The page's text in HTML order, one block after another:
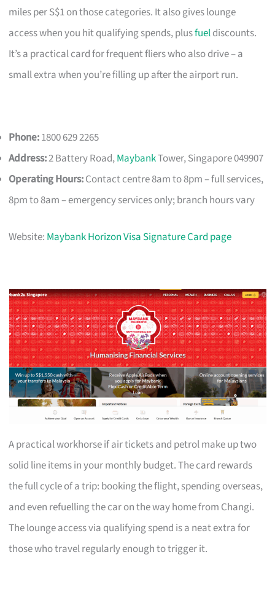
miles per S$1 on those categories. It also gives lounge
access when you hit qualifying spends, plusfueldiscounts.
It’s a practical card for frequent fliers who also drive – a
small extra when you’re filling up after the airport run.
Phone:1800 629 2265
Address:2 Battery Road,MaybankTower, Singapore 049907
Operating Hours:Contact centre 8am to 8pm – full services,
8pm to 8am – emergency services only; branch hours vary
Website: Maybank Horizon Visa Signature Card page
A practical workhorse if air tickets and petrol make up two
solid line items in your monthly budget. The card rewards
the full cycle of a trip: booking the flight, spending overseas,
and even refuelling the car on the way home from Changi.
The lounge access via qualifying spend is a neat extra for
those who travel regularly enough to trigger it.